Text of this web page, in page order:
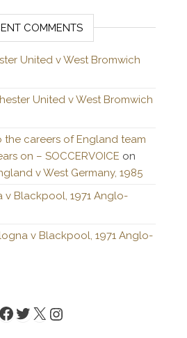
COMMENTS
United v West Bromwich
United v West Bromwich
careers of England team
on – SOCCERVOICE on
v West Germany, 1985
v Blackpool, 1971 Anglo-
v Blackpool, 1971 Anglo-
Facebook
Twitter
X Instagram